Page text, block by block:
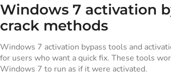
Windows 7 activation
crack methods
Windows 7 activation bypass tools and
for users who want a quick fix. These tools
Windows 7 to run as if it were activated.